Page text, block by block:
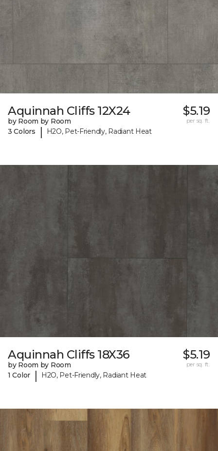
Aquinnah Cliffs 12X24
by Room by Room
3 Colors
| H2O, Pet-Friendly, Radiant Heat
$5.19
per sq. ft.
Aquinnah Cliffs 18X36
by Room by Room
1 Color
| H2O, Pet-Friendly, Radiant Heat
$5.19
per sq. ft.